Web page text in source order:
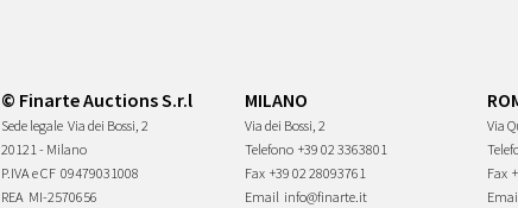
© Finarte Auctions S.r.l
Sede legale Via dei Bossi, 2
20121 - Milano
P.IVA e CF 09479031008
REA MI-2570656
MILANO
Via dei Bossi, 2
Telefono +39 02 3363801
Fax +39 02 28093761
Email info@finarte.it
Via
Fax